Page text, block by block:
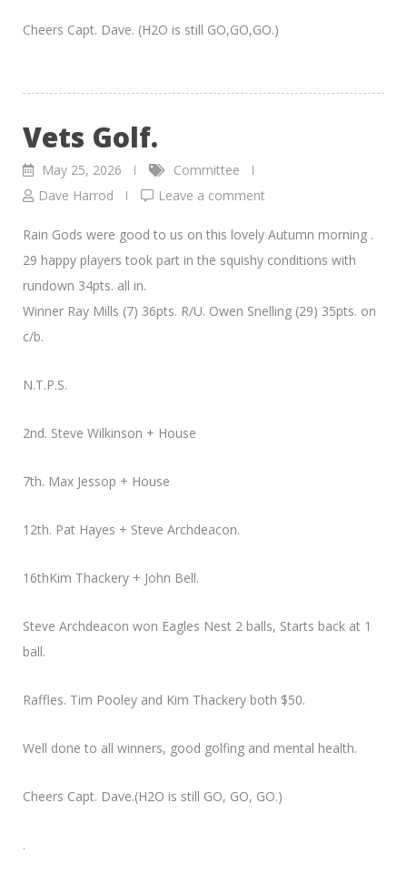
Cheers Capt. Dave. (H2O is still GO,GO,GO.)
Vets Golf.
May 25, 2026
Committee
Dave Harrod
Leave a comment
Rain Gods were good to us on this lovely Autumn morning .
29 happy players took part in the squishy conditions with
rundown 34pts. all in.
Winner Ray Mills (7) 36pts. R/U. Owen Snelling (29) 35pts. on
c/b.
N.T.P.S.
2nd. Steve Wilkinson + House
7th. Max Jessop + House
12th. Pat Hayes + Steve Archdeacon.
16thKim Thackery + John Bell.
Steve Archdeacon won Eagles Nest 2 balls, Starts back at 1
ball.
Raffles. Tim Pooley and Kim Thackery both $50.
Well done to all winners, good golfing and mental health.
Cheers Capt. Dave.(H2O is still GO, GO, GO.)
.